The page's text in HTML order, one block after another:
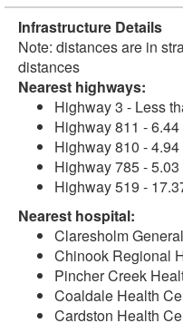
Infrastructure Details
Note: distances are in
distances
Nearest highways:
Highway 3 - Less
Highway 811 - 6.44
Highway 810 - 4.94
Highway 785 - 5.03
Highway 519 -
Nearest hospital:
Claresholm
Chinook Regional
Pincher Creek
Coaldale Health
Cardston Health